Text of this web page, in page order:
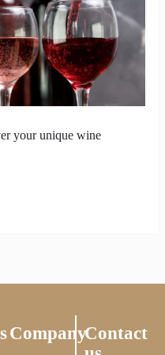
your unique wine
CompanyContact